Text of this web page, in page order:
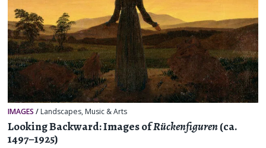
IMAGES / Landscapes, Music & Arts
Looking Backward: Images ofRückenfiguren(ca.
1497–1925)